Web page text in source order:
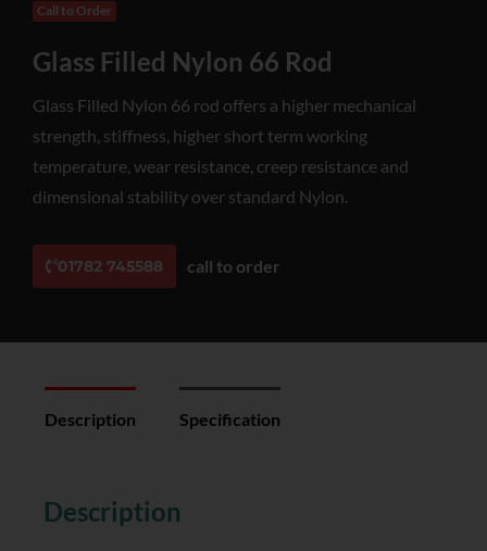
Call to Order
Glass Filled Nylon 66 Rod
Glass Filled Nylon 66 rod offers a higher mechanical
strength, stiffness, higher short term working
temperature, wear resistance, creep resistance and
dimensional stability over standard Nylon.
01782 745588 call to order
Description Specification
Description